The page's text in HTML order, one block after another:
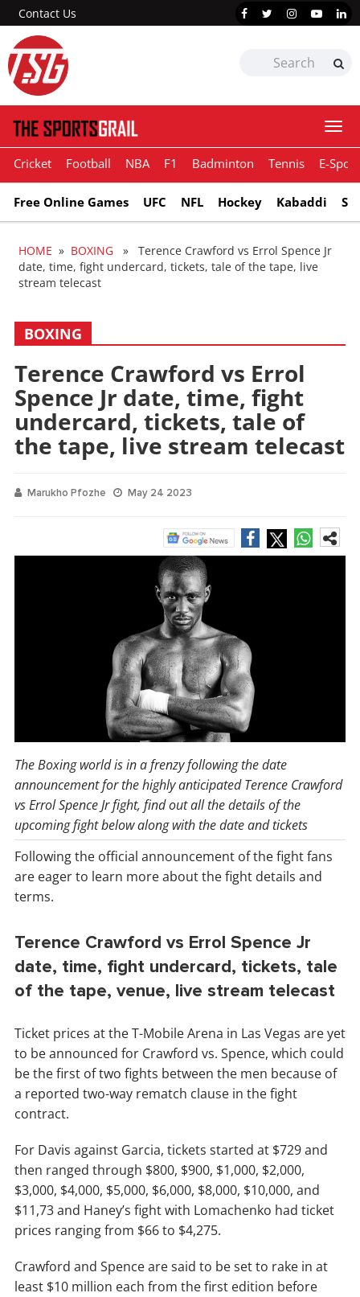
Contact Us
Cricket Football NBA F1 Badminton Tennis E-
Free Online Games UFC NFL Hockey Kabaddi
HOME » BOXING » Terence Crawford vs Errol Spence Jr
date, time, fight undercard, tickets, tale of the tape, live
stream telecast
BOXING
Terence Crawford vs Errol
Spence Jr date, time, fight
undercard, tickets, tale of
the tape, live stream telecast
Marukho Pfozhe May 24 2023
The Boxing world is in a frenzy following the date
announcement for the highly anticipated Terence Crawford
vs Errol Spence Jr fight, find out all the details of the
upcoming fight below along with the date and tickets
Following the official announcement of the fight fans
are eager to learn more about the fight details and
terms.
Terence Crawford vs Errol Spence Jr
date, time, fight undercard, tickets, tale
of the tape, venue, live stream telecast
Ticket prices at the T-Mobile Arena in Las Vegas are yet
to be announced for Crawford vs. Spence, which could
be the first of two fights between the men because of
a reported two-way rematch clause in the fight
contract.
For Davis against Garcia, tickets started at $729 and
then ranged through $800, $900, $1,000, $2,000,
$3,000, $4,000, $5,000, $6,000, $8,000, $10,000, and
$11,73 and Haney’s fight with Lomachenko had ticket
prices ranging from $66 to $4,275.
Crawford and Spence are said to be set to rake in at
least $10 million each from the first edition before